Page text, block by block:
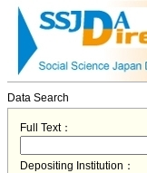
Data Search
Full Text：
Depositing Institution：